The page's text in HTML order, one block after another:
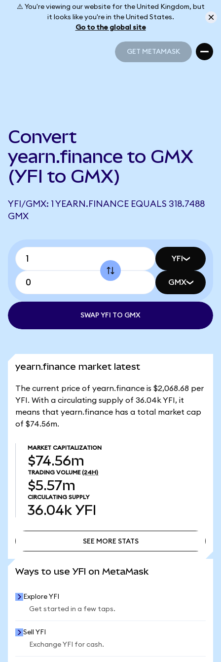
⚠️ You're viewing our website for the United Kingdom, but
it looks like you're in the United States.
Go to the global site
GET METAMASK
Convert
yearn.finance to GMX
(YFI to GMX)
YFI/GMX: 1 YEARN.FINANCE EQUALS 318.7488
GMX
YFI
GMX
SWAP YFI TO GMX
yearn.finance market latest
The current price of yearn.finance is $2,068.68 per
YFI. With a circulating supply of 36.04k YFI, it
means that yearn.finance has a total market cap
of $74.56m.
MARKET CAPITALIZATION
$74.56m
TRADING VOLUME (24H)
$5.57m
CIRCULATING SUPPLY
36.04k YFI
SEE MORE STATS
Ways to use YFI on MetaMask
Explore YFI
Get started in a few taps.
Sell YFI
Exchange YFI for cash.